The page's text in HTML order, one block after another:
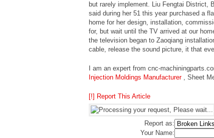
but rarely implement. Liu Fengtai District,
said during her 51 this year purchased a
home for her design, installation,
for, but wait until the TV arrived at our
the television began to Zaoqiang
cable, release the sound picture, it that
I am an expert from cnc-
Injection Moldings Manufacturer, Sheet
[!] Report This Article
Report as:
Your Name: